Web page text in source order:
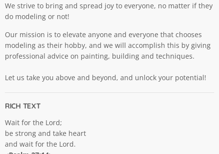
We strive to bring and spread joy to everyone, no matter if they
do modeling or not!
Our mission is to elevate anyone and everyone that chooses
modeling as their hobby, and we will accomplish this by giving
professional advice on painting, building and techniques.
Let us take you above and beyond, and unlock your potential!
RICH TEXT
Wait for the Lord;
be strong and take heart
and wait for the Lord.